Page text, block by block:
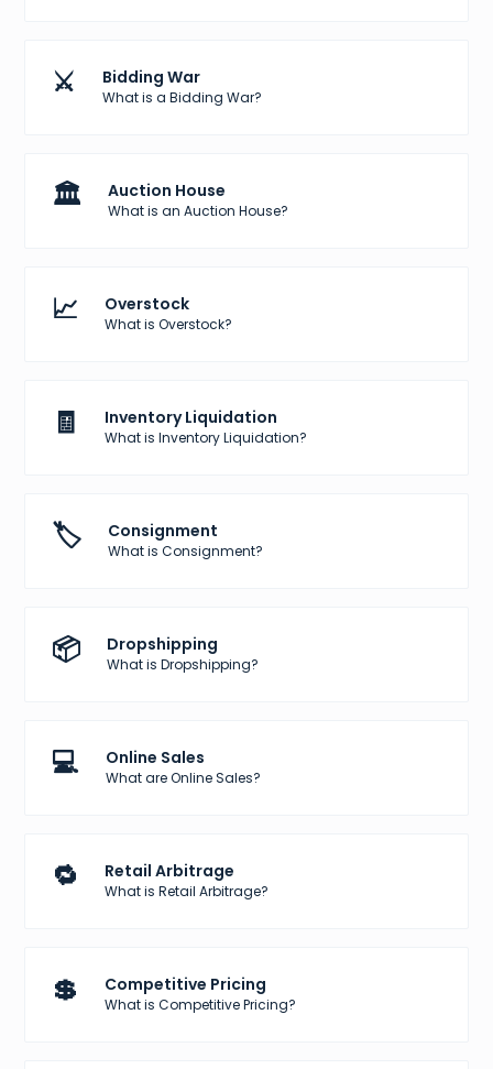
⚔️ Bidding War
What is a Bidding War?
🏛️ Auction House
What is an Auction House?
📈 Overstock
What is Overstock?
🧾 Inventory Liquidation
What is Inventory Liquidation?
🏷️ Consignment
What is Consignment?
📦 Dropshipping
What is Dropshipping?
💻 Online Sales
What are Online Sales?
🔁 Retail Arbitrage
What is Retail Arbitrage?
💲 Competitive Pricing
What is Competitive Pricing?